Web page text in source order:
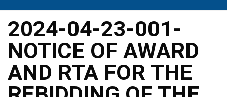
Our
History
Vision,
Mission,
Core
Values
and
Mandate
2024-04-23-001-
NOTICE OF AWARD
AND RTA FOR THE